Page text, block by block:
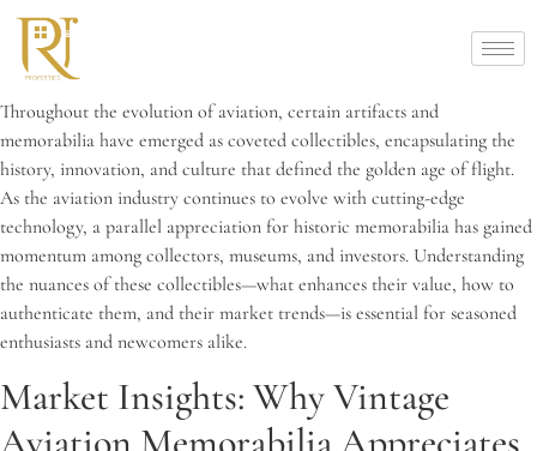
Throughout the evolution of aviation, certain artifacts and
memorabilia have emerged as coveted collectibles, encapsulating the
history, innovation, and culture that defined the golden age of flight.
As the aviation industry continues to evolve with cutting-edge
technology, a parallel appreciation for historic memorabilia has gained
momentum among collectors, museums, and investors. Understanding
the nuances of these collectibles—what enhances their value, how to
authenticate them, and their market trends—is essential for seasoned
enthusiasts and newcomers alike.
Market Insights: Why Vintage
Aviation Memorabilia Appreciates